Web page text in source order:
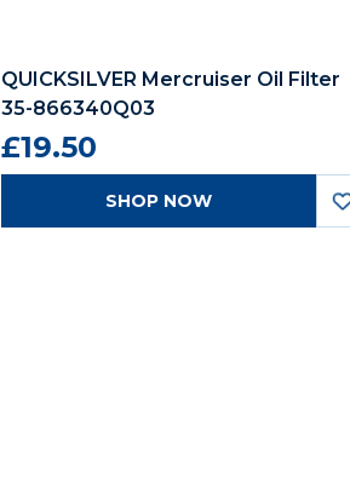
QUICKSILVER Mercruiser Oil Filter
35-866340Q03
£19.50
SHOP NOW